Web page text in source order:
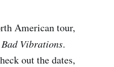
American tour,
Bad Vibrations.
out the dates,